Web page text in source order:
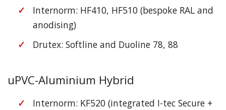
Internorm: HF410, HF510 (bespoke RAL and
anodising)
Drutex: Softline and Duoline 78, 88
uPVC-Aluminium Hybrid
Internorm: KF520 (integrated I-tec Secure +